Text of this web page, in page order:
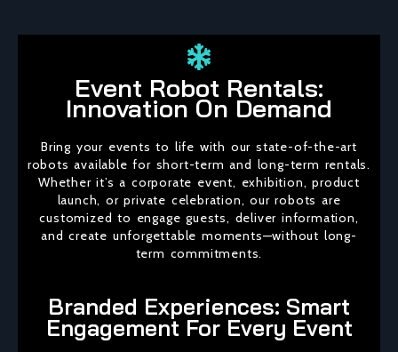
Event Robot Rentals:
Innovation On Demand
Bring your events to life with our state-of-the-art
robots available for short-term and long-term rentals.
Whether it’s a corporate event, exhibition, product
launch, or private celebration, our robots are
customized to engage guests, deliver information,
and create unforgettable moments—without long-
term commitments.
Branded Experiences: Smart
Engagement For Every Event